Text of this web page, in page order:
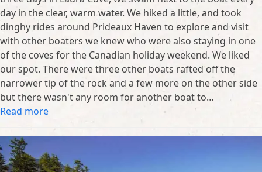
day in the clear, warm water. We hiked a little, and took
dinghy rides around Prideaux Haven to explore and visit
with other boaters we knew who were also staying in one
of the coves for the Canadian holiday weekend. We liked
our spot. There were three other boats rafted off the
narrower tip of the rock and a few more on the other side
but there wasn't any room for another boat to…
Read more